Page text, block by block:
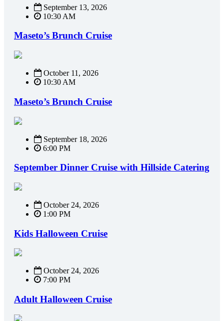
September 13, 2026
10:30 AM
Maseto’s Brunch Cruise
October 11, 2026
10:30 AM
Maseto’s Brunch Cruise
September 18, 2026
6:00 PM
September Dinner Cruise with Hillside Catering
October 24, 2026
1:00 PM
Kids Halloween Cruise
October 24, 2026
7:00 PM
Adult Halloween Cruise